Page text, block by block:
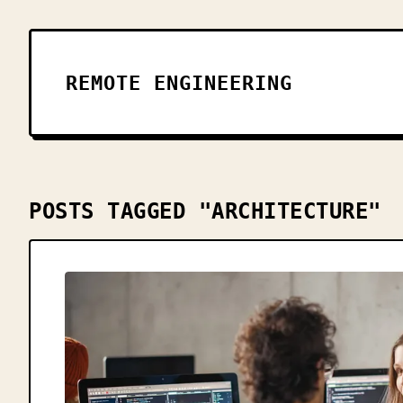
REMOTE ENGINEERING
POSTS TAGGED "ARCHITECTURE"